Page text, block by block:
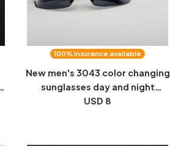
100% insurance available
New men's 3043 color changing
sunglasses day and night
driving fishing sunglasses night
USD 8